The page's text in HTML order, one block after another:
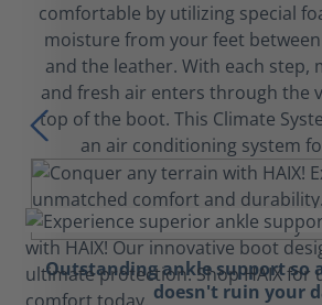
comfortable by utilizing special
moisture from your feet
and the leather. With each step,
and fresh air enters through the
top of the boot. This Climate
an air conditioning system
Outstanding ankle support so
doesn't ruin your